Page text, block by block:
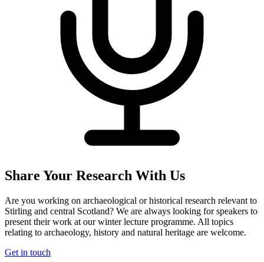
Share Your Research With Us
Are you working on archaeological or historical research relevant to
Stirling and central Scotland? We are always looking for speakers to
present their work at our winter lecture programme. All topics
relating to archaeology, history and natural heritage are welcome.
Get in touch